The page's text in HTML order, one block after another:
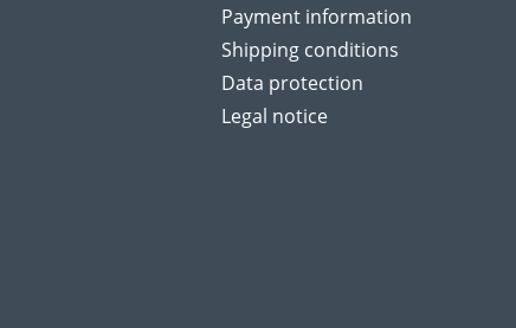
Payment information
Shipping conditions
Data protection
Legal notice